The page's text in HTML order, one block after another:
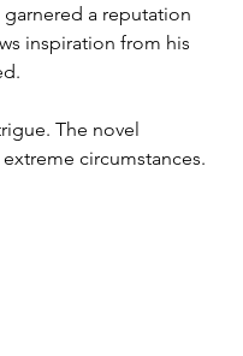
a reputation
inspiration from his
The novel
circumstances.